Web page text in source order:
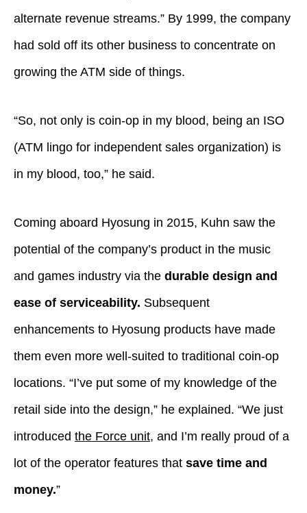
alternate revenue streams.” By 1999, the company
had sold off its other business to concentrate on
growing the ATM side of things.
“So, not only is coin-op in my blood, being an ISO
(ATM lingo for independent sales organization) is
in my blood, too,” he said.
Coming aboard Hyosung in 2015, Kuhn saw the
potential of the company’s product in the music
and games industry via the durable design and
ease of serviceability. Subsequent
enhancements to Hyosung products have made
them even more well-suited to traditional coin-op
locations. “I’ve put some of my knowledge of the
retail side into the design,” he explained. “We just
introduced the Force unit, and I’m really proud of a
lot of the operator features that save time and
money.”